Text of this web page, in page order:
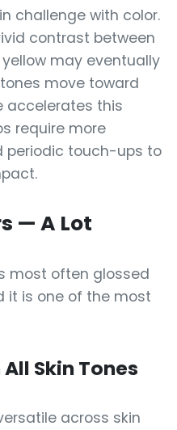
challenge with color.
contrast between
may eventually
move toward
accelerates this
require more
periodic touch-ups to
— A Lot
most often glossed
it is one of the most
Skin Tones
across skin